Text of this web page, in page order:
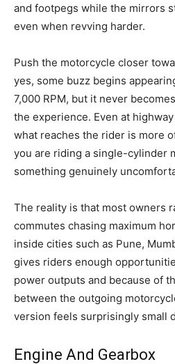
and footpegs while the mirrors
even when revving harder.
Push the motorcycle closer
yes, some buzz begins
7,000 RPM, but it never
the experience. Even at
what reaches the rider is more
you are riding a single-cylinder
something genuinely
The reality is that most owners
commutes chasing maximum
inside cities such as Pune,
gives riders enough
power outputs and because of
between the outgoing
version feels surprisingly small
Engine And Gearbox